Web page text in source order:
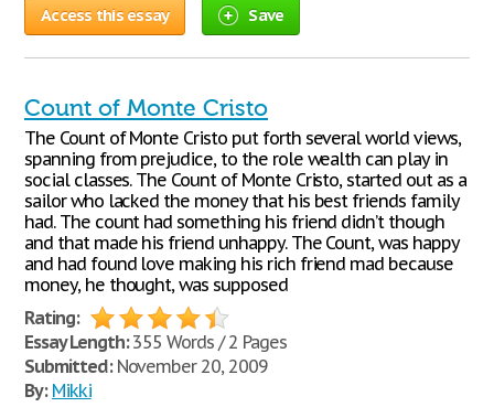
Access this essay Save
Count of Monte Cristo
The Count of Monte Cristo put forth several world views,
spanning from prejudice, to the role wealth can play in
social classes. The Count of Monte Cristo, started out as a
sailor who lacked the money that his best friends family
had. The count had something his friend didn’t though
and that made his friend unhappy. The Count, was happy
and had found love making his rich friend mad because
money, he thought, was supposed
Rating:
Essay Length:355 Words / 2 Pages
Submitted:November 20, 2009
By: Mikki